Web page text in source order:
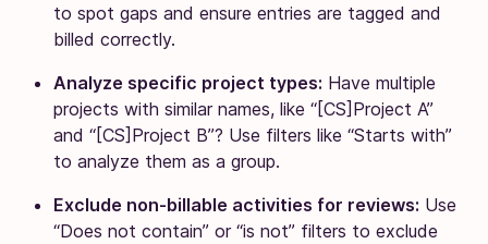
to spot gaps and ensure entries are tagged and
billed correctly.
Analyze specific project types: Have multiple
projects with similar names, like “[CS]Project A”
and “[CS]Project B”? Use filters like “Starts with”
to analyze them as a group.
Exclude non-billable activities for reviews: Use
“Does not contain” or “is not” filters to exclude